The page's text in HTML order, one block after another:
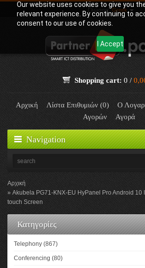
Our website uses cookies to give you
relevant experience. By continuing to
consent to our use of cookies.
I Accept
Γλώσσα:Greek
Shopping cart: 0 /
Αρχική Λίστα Επιθυμιών (0) Ο
Αγορών
Αγορά
Navigation
Αρχική
Akubela PG71-KNX-EU HyPanel Pro Android 10
touch Screen
Κατηγορίες
Telephony (867)
Conferencing (80)